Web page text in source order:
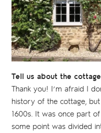
Tell us about the
Thank you! I’m afraid I
history of the cottage,
1600s. It was once part
some point was divided